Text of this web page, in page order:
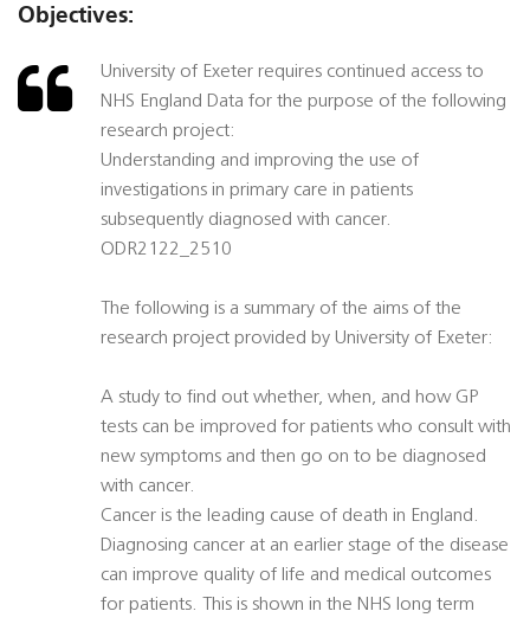
Objectives:
University of Exeter requires continued access to
NHS England Data for the purpose of the following
research project:
Understanding and improving the use of
investigations in primary care in patients
subsequently diagnosed with cancer.
ODR2122_2510
The following is a summary of the aims of the
research project provided by University of Exeter:
A study to find out whether, when, and how GP
tests can be improved for patients who consult with
new symptoms and then go on to be diagnosed
with cancer.
Cancer is the leading cause of death in England.
Diagnosing cancer at an earlier stage of the disease
can improve quality of life and medical outcomes
for patients. This is shown in the NHS long term